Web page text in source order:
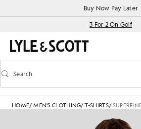
Accessibility informationBuy Now Pay Later
3 For 2 On Golf
Toggle predictive search
Search
HOME/MEN'S CLOTHING/T-SHIRTS/